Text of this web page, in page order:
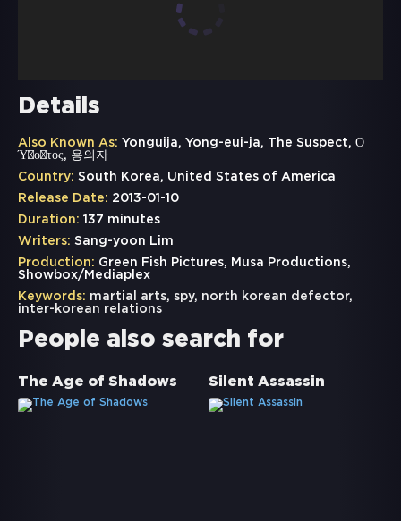
Details
Also Known As: Yonguija, Yong-eui-ja, The Suspect, Ο
Ύποπτος, 용의자
Country: South Korea, United States of America
Release Date: 2013-01-10
Duration: 137 minutes
Writers: Sang-yoon Lim
Production: Green Fish Pictures, Musa Productions,
Showbox/Mediaplex
Keywords: martial arts, spy, north korean defector,
inter-korean relations
People also search for
The Age of Shadows Silent Assassin